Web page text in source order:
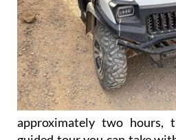
approximately two hours,
guided tour you can take
Ecoadventurethrough the